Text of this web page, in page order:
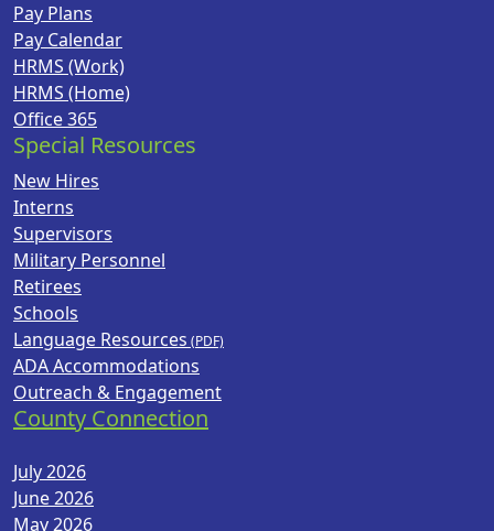
Pay Plans
Pay Calendar
HRMS (Work)
HRMS (Home)
Office 365
Special Resources
New Hires
Interns
Supervisors
Military Personnel
Retirees
Schools
Language Resources
ADA Accommodations
Outreach & Engagement
County Connection
July 2026
June 2026
May 2026